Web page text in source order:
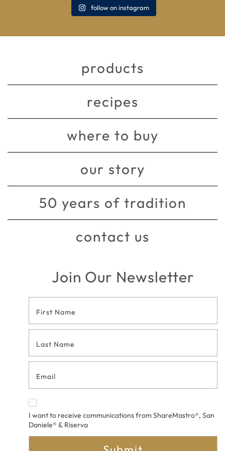
follow on instagram
products
recipes
where to buy
our story
50 years of tradition
contact us
Join Our Newsletter
Contact
Form
I want to receive communications from ShareMastro®, San
Daniele® & Riserva